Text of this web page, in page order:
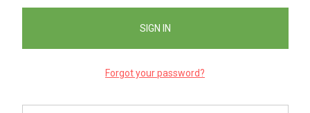
Forgot your password?